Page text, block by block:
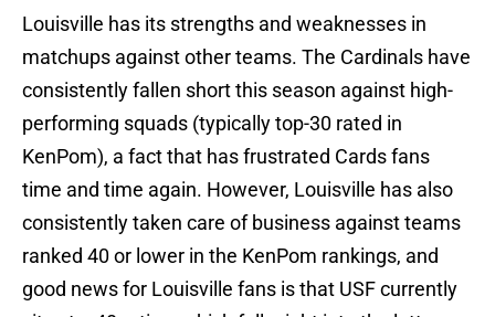
Louisville has its strengths and weaknesses in
matchups against other teams. The Cardinals have
consistently fallen short this season against high-
performing squads (typically top-30 rated in
KenPom), a fact that has frustrated Cards fans
time and time again. However, Louisville has also
consistently taken care of business against teams
ranked 40 or lower in the KenPom rankings, and
good news for Louisville fans is that USF currently